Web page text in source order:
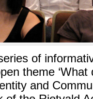
of
theme
and